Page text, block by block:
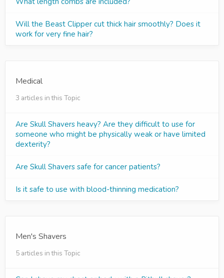
Will the Beast Clipper cut thick hair smoothly? Does it
work for very fine hair?
Medical
3 articles in this Topic
Are Skull Shavers heavy? Are they difficult to use for
someone who might be physically weak or have limited
dexterity?
Are Skull Shavers safe for cancer patients?
Is it safe to use with blood-thinning medication?
Men's Shavers
5 articles in this Topic